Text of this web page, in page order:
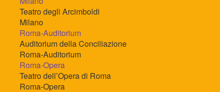
Teatro degli Arcimboldi
Milano
Roma-Auditorium
Auditorium della Conciliazione
Roma-Auditorium
Roma-Opera
Teatro dell’Opera di Roma
Roma-Opera